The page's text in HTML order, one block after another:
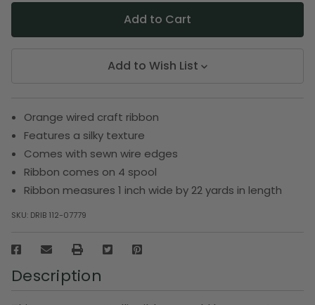
Add to Wish List
Orange wired craft ribbon
Features a silky texture
Comes with sewn wire edges
Ribbon comes on 4 spool
Ribbon measures 1 inch wide by 22 yards in length
SKU: DRIB 112-07779
Description